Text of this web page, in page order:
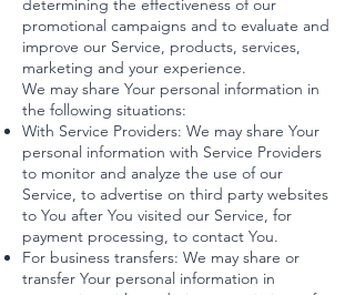
determining the effectiveness of our
promotional campaigns and to evaluate and
improve our Service, products, services,
marketing and your experience.
We may share Your personal information in
the following situations:
With Service Providers: We may share Your
personal information with Service Providers
to monitor and analyze the use of our
Service, to advertise on third party websites
to You after You visited our Service, for
payment processing, to contact You.
For business transfers: We may share or
transfer Your personal information in